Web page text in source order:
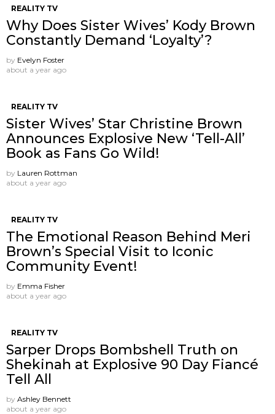
REALITY TV
Why Does Sister Wives’ Kody Brown
Constantly Demand ‘Loyalty’?
by Evelyn Foster
about a year ago
REALITY TV
Sister Wives’ Star Christine Brown
Announces Explosive New ‘Tell-All’
Book as Fans Go Wild!
by Lauren Rottman
about a year ago
REALITY TV
The Emotional Reason Behind Meri
Brown’s Special Visit to Iconic
Community Event!
by Emma Fisher
about a year ago
REALITY TV
Sarper Drops Bombshell Truth on
Shekinah at Explosive 90 Day Fiancé
Tell All
by Ashley Bennett
about a year ago